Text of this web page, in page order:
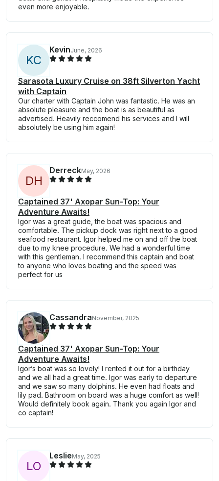
even more enjoyable.
KC
KevinJune, 2026
Sarasota Luxury Cruise on 38ft Silverton Yacht
with Captain
Our charter with Captain John was fantastic. He was an
absolute pleasure and the boat is as beautiful as
advertised. Heavily reccomend his services and I will
absolutely be using him again!
DH
DerreckMay, 2026
Captained 37' Axopar Sun-Top: Your
Adventure Awaits!
Igor was a great guide, the boat was spacious and
comfortable. The pickup dock was right next to a good
seafood restaurant. Igor helped me on and off the boat
due to my knee procedure. We had a wonderful time
with this gentleman. I recommend this captain and boat
to anyone who loves boating and the speed was
perfect for us
CassandraNovember, 2025
Captained 37' Axopar Sun-Top: Your
Adventure Awaits!
Igor’s boat was so lovely! I rented it out for a birthday
and we all had a great time. Igor was early to departure
and we saw so many dolphins. He even had floats and
lily pad. Bathroom on board was a huge comfort as well!
Would definitely book again. Thank you again Igor and
co captain!
LO
LeslieMay, 2025